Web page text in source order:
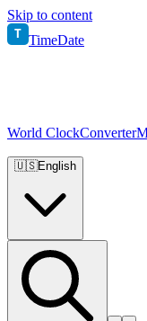
Skip to content
T TimeDate
World ClockConverter
🇺🇸English